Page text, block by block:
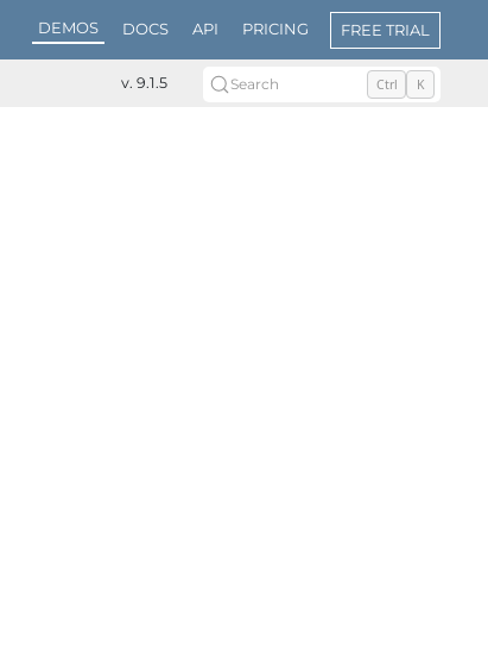
DEMOS DOCS API PRICING FREE TRIAL
v. 9.1.5 Search Ctrl K